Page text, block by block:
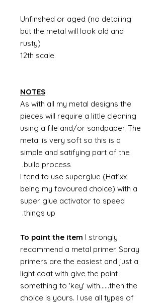
Unfinshed or aged (no detailing
but the metal will look old and
rusty)
12th scale
NOTES
As with all my metal designs the
pieces will require a little cleaning
using a file and/or sandpaper. The
metal is very soft so this is a
simple and satifying part of the
build process.
I tend to use superglue (Hafixx
being my favoured choice) with a
super glue activator to speed
things up.
To paint the item I strongly
recommend a metal primer. Spray
primers are the easiest and just a
light coat with give the paint
something to 'key' with......then the
choice is yours. I use all types of